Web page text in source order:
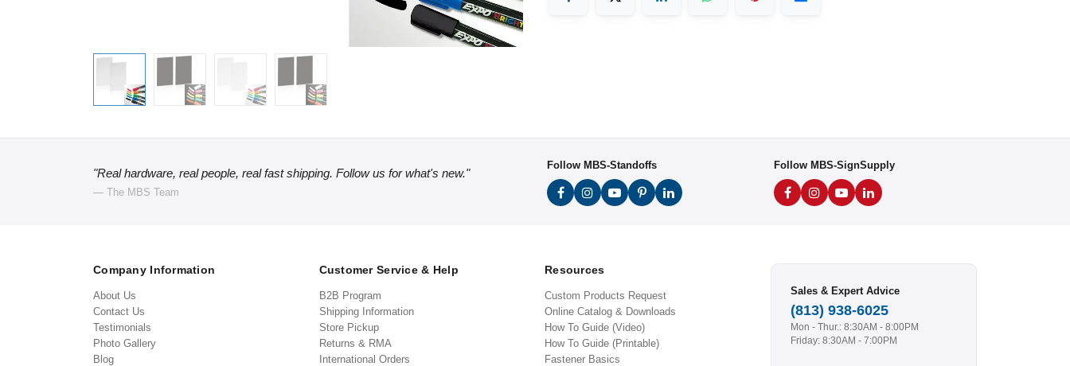
"Real hardware, real people, real fast shipping. Follow us for what's new."
— The MBS Team
Follow MBS-Standoffs Follow MBS-SignSupply
Company Information
About Us
Contact Us
Testimonials
Photo Gallery
Blog
Customer Service & Help
B2B Program
Shipping Information
Store Pickup
Returns & RMA
International Orders
Resources
Custom Products Request
Online Catalog & Downloads
How To Guide (Video)
How To Guide (Printable)
Fastener Basics
Sales & Expert Advice
(813) 938-6025
Mon - Thur.: 8:30AM - 8:00PM
Friday: 8:30AM - 7:00PM